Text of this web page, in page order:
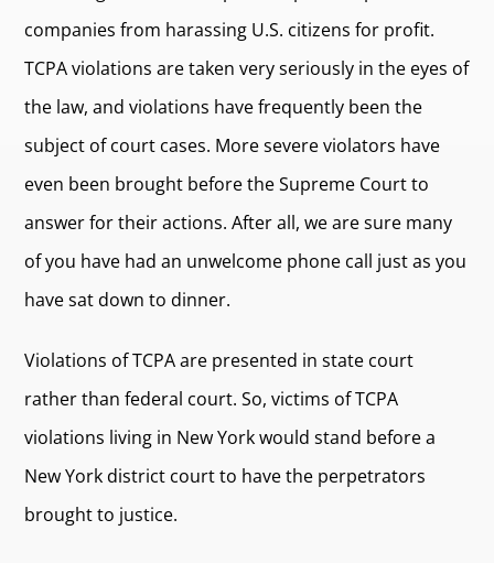
companies from harassing U.S. citizens for profit.
TCPA violations are taken very seriously in the eyes of
the law, and violations have frequently been the
subject of court cases. More severe violators have
even been brought before the Supreme Court to
answer for their actions. After all, we are sure many
of you have had an unwelcome phone call just as you
have sat down to dinner.
Violations of TCPA are presented in state court
rather than federal court. So, victims of TCPA
violations living in New York would stand before a
New York district court to have the perpetrators
brought to justice.